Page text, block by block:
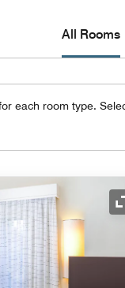
All Rooms
each room type.